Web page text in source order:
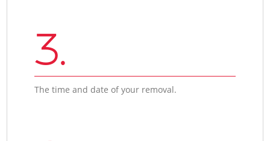
3.
The time and date of your removal.